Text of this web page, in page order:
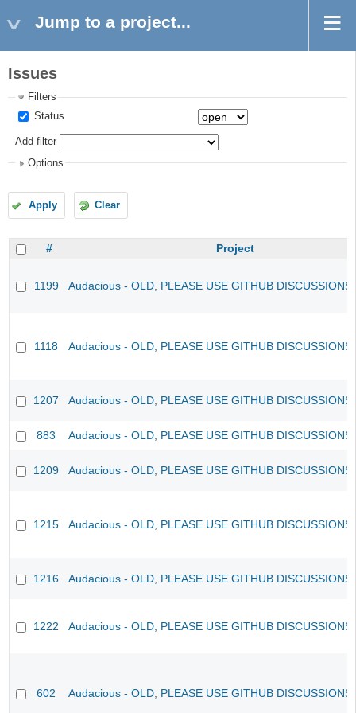
Jump to a project...
Issues
Filters
Status
Add filter
Options
Apply Clear
# Project
1199 Audacious - OLD, PLEASE USE GITHUB
1118 Audacious - OLD, PLEASE USE GITHUB
1207 Audacious - OLD, PLEASE USE GITHUB
883 Audacious - OLD, PLEASE USE GITHUB
1209 Audacious - OLD, PLEASE USE GITHUB
1215 Audacious - OLD, PLEASE USE GITHUB
1216 Audacious - OLD, PLEASE USE GITHUB
1222 Audacious - OLD, PLEASE USE GITHUB
602 Audacious - OLD, PLEASE USE GITHUB